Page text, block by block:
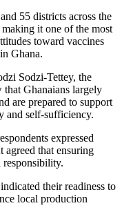
55 districts across the
it one of the most
toward vaccines
Ghana.
Sodzi-Tettey, the
Ghanaians largely
are prepared to support
and self-sufficiency.
expressed
agreed that ensuring
their readiness to
local production